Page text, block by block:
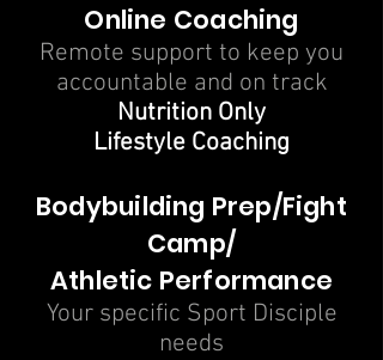
Online Coaching
Remote support to keep you
accountable and on track
Nutrition Only
Lifestyle Coaching
Bodybuilding Prep/Fight
Camp/
Athletic Performance
Your specific Sport Disciple
needs